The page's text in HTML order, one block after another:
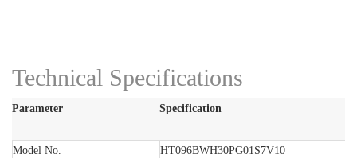
Technical Specifications
Parameter Specification
Model No.
HT096BWH30PG01S7V10